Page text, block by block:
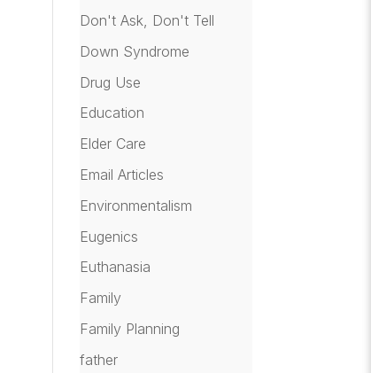
Don't Ask, Don't Tell
Down Syndrome
Drug Use
Education
Elder Care
Email Articles
Environmentalism
Eugenics
Euthanasia
Family
Family Planning
father